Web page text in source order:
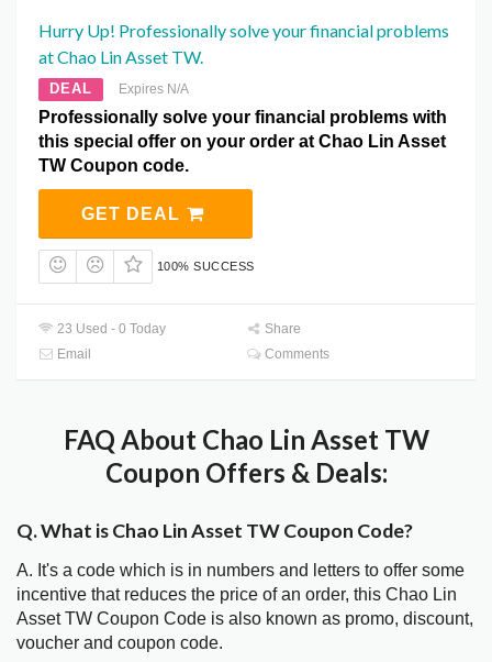
Hurry Up! Professionally solve your financial problems
at Chao Lin Asset TW.
DEAL Expires N/A
Professionally solve your financial problems with
this special offer on your order at Chao Lin Asset
TW Coupon code.
GET DEAL
100% SUCCESS
23 Used - 0 Today
Share
Email
Comments
FAQ About Chao Lin Asset TW
Coupon Offers & Deals:
Q. What is Chao Lin Asset TW Coupon Code?
A. It's a code which is in numbers and letters to offer some
incentive that reduces the price of an order, this Chao Lin
Asset TW Coupon Code is also known as promo, discount,
voucher and coupon code.